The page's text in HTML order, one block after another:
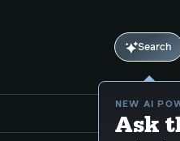
Search
NEW AI
Ask